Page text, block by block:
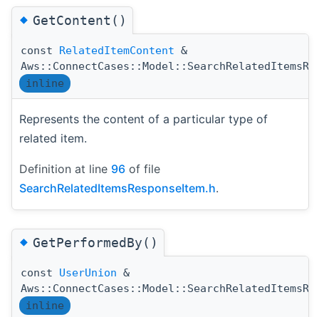
◆GetContent()
const RelatedItemContent &
inline
Represents the content of a particular type of
related item.
Definition at line 96 of file
SearchRelatedItemsResponseItem.h.
◆GetPerformedBy()
const UserUnion &
inline